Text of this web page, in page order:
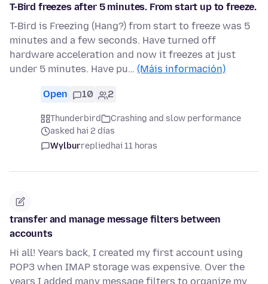
T-Bird freezes after 5 minutes. From start up to freeze.
T-Bird is Freezing (Hang?) from start to freeze was 5
minutes and a few seconds. Have turned off
hardware acceleration and now it freezes at just
under 5 minutes. Have pu… (Máis información)
Open 10 2
Thunderbird
Crashing and slow performance
asked hai 2 días
Wylburrepliedhai 11 horas
transfer and manage message filters between
accounts
Hi all! Years back, I created my first account using
POP3 when IMAP storage was expensive. Over the
years I added many message filters to organize my